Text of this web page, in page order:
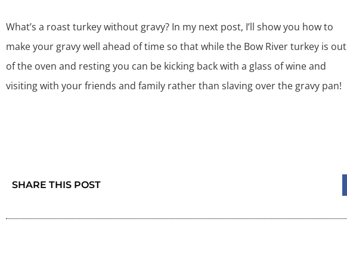
What’s a roast turkey without gravy? In my next post, I’ll show you how to
make your gravy well ahead of time so that while the Bow River turkey is out
of the oven and resting you can be kicking back with a glass of wine and
visiting with your friends and family rather than slaving over the gravy pan!
SHARE THIS POST